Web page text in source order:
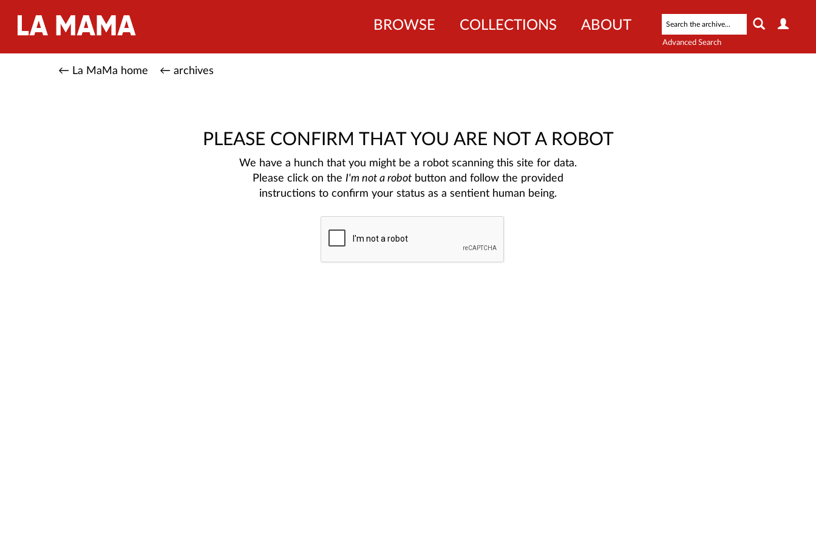
Advanced Search
BROWSE COLLECTIONS ABOUT
← La MaMa home ← archives
PLEASE CONFIRM THAT YOU ARE NOT A ROBOT
We have a hunch that you might be a robot scanning this site for data.
Please click on the I'm not a robot button and follow the provided
instructions to confirm your status as a sentient human being.